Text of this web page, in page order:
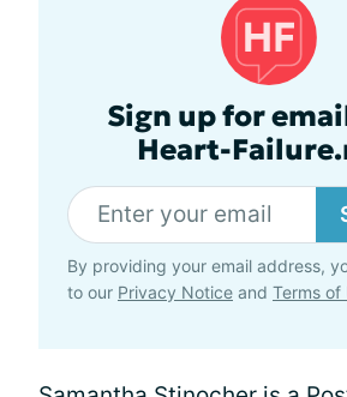
Sign up for
Heart-
By providing your email address,
to our Privacy Notice and Terms of